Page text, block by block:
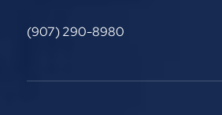
(907) 290-8980